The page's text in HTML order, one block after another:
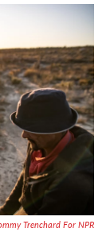
Trenchard For NPR